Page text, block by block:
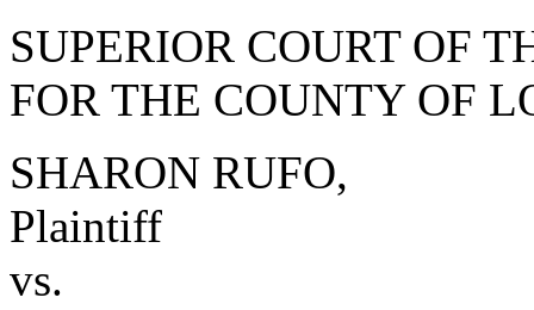
SUPERIOR COURT OF
FOR THE COUNTY OF
SHARON RUFO,
Plaintiff
vs.